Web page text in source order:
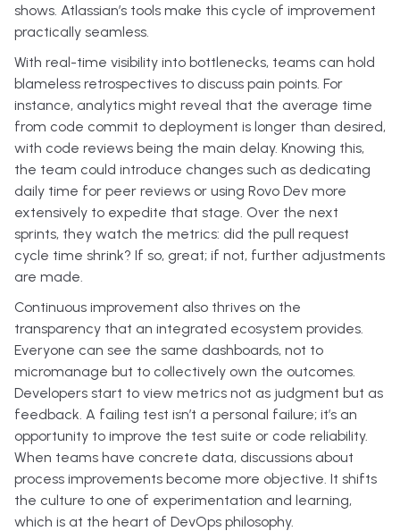
shows. Atlassian’s tools make this cycle of improvement
practically seamless.
With real-time visibility into bottlenecks, teams can hold
blameless retrospectives to discuss pain points. For
instance, analytics might reveal that the average time
from code commit to deployment is longer than desired,
with code reviews being the main delay. Knowing this,
the team could introduce changes such as dedicating
daily time for peer reviews or using Rovo Dev more
extensively to expedite that stage. Over the next
sprints, they watch the metrics: did the pull request
cycle time shrink? If so, great; if not, further adjustments
are made.
Continuous improvement also thrives on the
transparency that an integrated ecosystem provides.
Everyone can see the same dashboards, not to
micromanage but to collectively own the outcomes.
Developers start to view metrics not as judgment but as
feedback. A failing test isn’t a personal failure; it’s an
opportunity to improve the test suite or code reliability.
When teams have concrete data, discussions about
process improvements become more objective. It shifts
the culture to one of experimentation and learning,
which is at the heart of DevOps philosophy.